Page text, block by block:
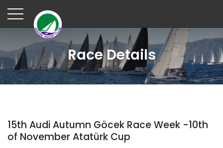
Race Details
15th Audi Autumn Göcek Race Week -10th
of November Atatürk Cup